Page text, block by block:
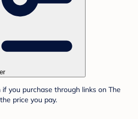
you purchase through links on The
price you pay.